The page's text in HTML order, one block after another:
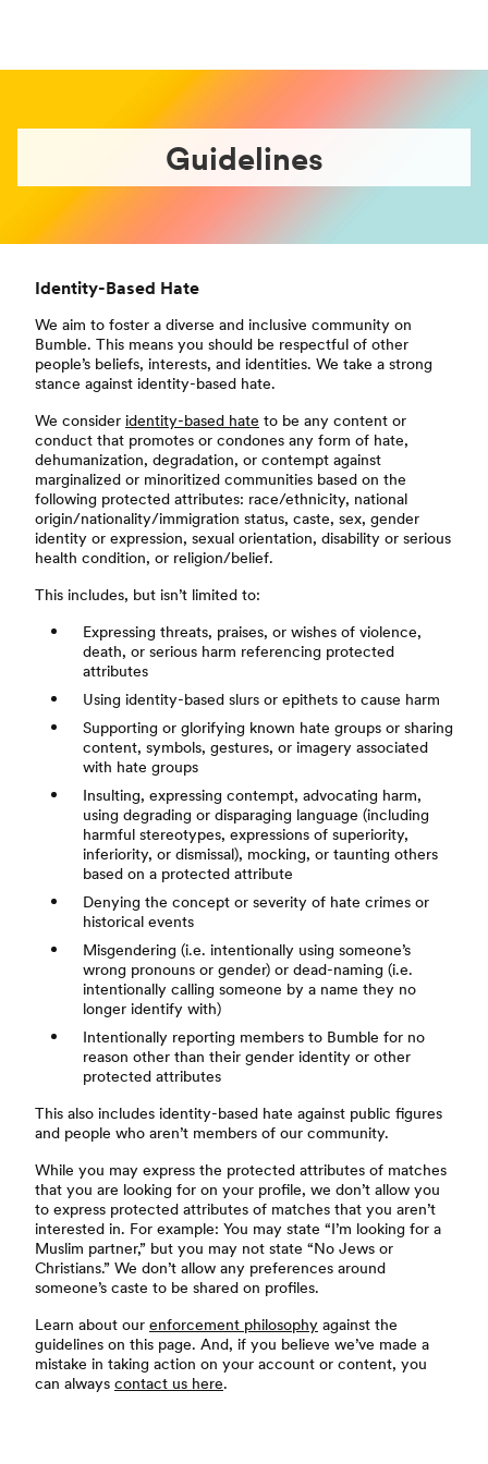
Guidelines
Identity-Based Hate
We aim to foster a diverse and inclusive community on
Bumble. This means you should be respectful of other
people’s beliefs, interests, and identities. We take a strong
stance against identity-based hate.
We consider identity-based hate to be any content or
conduct that promotes or condones any form of hate,
dehumanization, degradation, or contempt against
marginalized or minoritized communities based on the
following protected attributes: race/ethnicity, national
origin/nationality/immigration status, caste, sex, gender
identity or expression, sexual orientation, disability or serious
health condition, or religion/belief.
This includes, but isn’t limited to:
Expressing threats, praises, or wishes of violence,
death, or serious harm referencing protected
attributes
Using identity-based slurs or epithets to cause harm
Supporting or glorifying known hate groups or sharing
content, symbols, gestures, or imagery associated
with hate groups
Insulting, expressing contempt, advocating harm,
using degrading or disparaging language (including
harmful stereotypes, expressions of superiority,
inferiority, or dismissal), mocking, or taunting others
based on a protected attribute
Denying the concept or severity of hate crimes or
historical events
Misgendering (i.e. intentionally using someone’s
wrong pronouns or gender) or dead-naming (i.e.
intentionally calling someone by a name they no
longer identify with)
Intentionally reporting members to Bumble for no
reason other than their gender identity or other
protected attributes
This also includes identity-based hate against public figures
and people who aren’t members of our community.
While you may express the protected attributes of matches
that you are looking for on your profile, we don’t allow you
to express protected attributes of matches that you aren’t
interested in. For example: You may state “I’m looking for a
Muslim partner,” but you may not state “No Jews or
Christians.” We don’t allow any preferences around
someone’s caste to be shared on profiles.
Learn about our enforcement philosophy against the
guidelines on this page. And, if you believe we’ve made a
mistake in taking action on your account or content, you
can always contact us here.